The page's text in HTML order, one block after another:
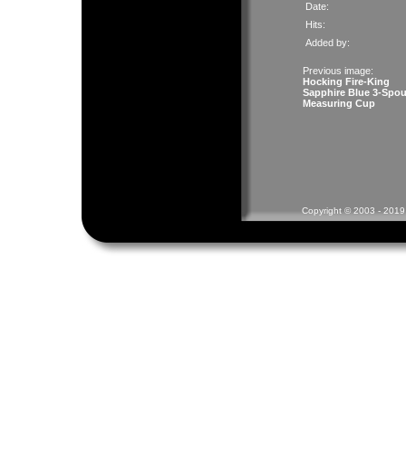
Date:
Hits:
Added by:
Previous image:
Hocking Fire-King
Sapphire Blue 3-
Measuring Cup
Copyright © 2003 -